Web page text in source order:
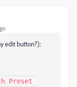
edit button?):